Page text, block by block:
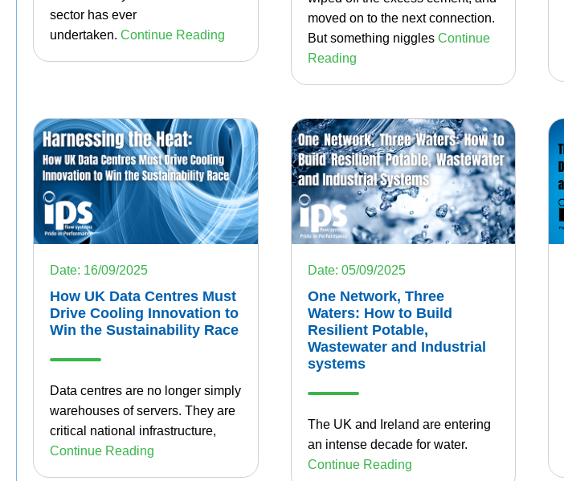
sector has ever
undertaken. Continue Reading
moved on to the next connection.
But something niggles Continue
Reading
Date: 16/09/2025
How UK Data Centres Must
Drive Cooling Innovation to
Win the Sustainability Race
Data centres are no longer simply
warehouses of servers. They are
critical national infrastructure,
Continue Reading
Date: 05/09/2025
One Network, Three
Waters: How to Build
Resilient Potable,
Wastewater and Industrial
systems
The UK and Ireland are entering
an intense decade for water.
Continue Reading